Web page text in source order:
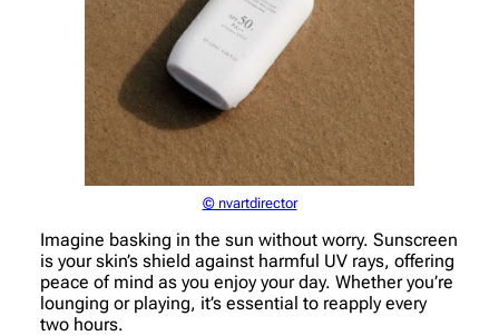
© nvartdirector
Imagine basking in the sun without worry. Sunscreen
is your skin’s shield against harmful UV rays, offering
peace of mind as you enjoy your day. Whether you’re
lounging or playing, it’s essential to reapply every
two hours.